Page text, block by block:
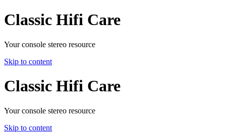
Classic Hifi Care
Your console stereo resource
Skip to content
Classic Hifi Care
Your console stereo resource
Skip to content